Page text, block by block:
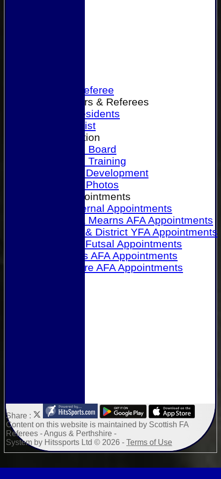
Become a Referee
Office Bearers & Referees
Past Presidents
Senior List
Our Association
Honours Board
Physical Training
Referee Development
Referee Photos
Referee Appointments
A&P Internal Appointments
Angus & Mearns AFA Appointments
Dundee & District YFA Appointments
Dundee Futsal Appointments
Midlands AFA Appointments
Perthshire AFA Appointments
Share :
Contenton this website is maintained by Scottish FA
Referees - Angus & Perthshire -
System by Hitssports Ltd © 2026 - Terms of Use